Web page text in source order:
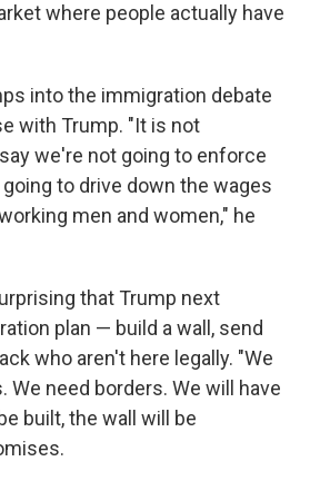
where people actually have
into the immigration debate
with Trump. "It is not
we're not going to enforce
to drive down the wages
men and women," he
that Trump next
plan — build a wall, send
who aren't here legally. "We
We need borders. We will have
built, the wall will be